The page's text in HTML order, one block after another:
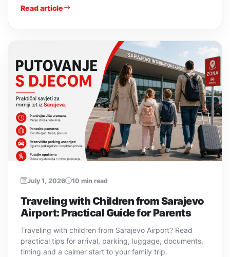
Read article
July 1, 2026 10 min read
Traveling with Children from Sarajevo
Airport: Practical Guide for Parents
Traveling with children from Sarajevo Airport? Read
practical tips for arrival, parking, luggage, documents,
timing and a calmer start to your family trip.